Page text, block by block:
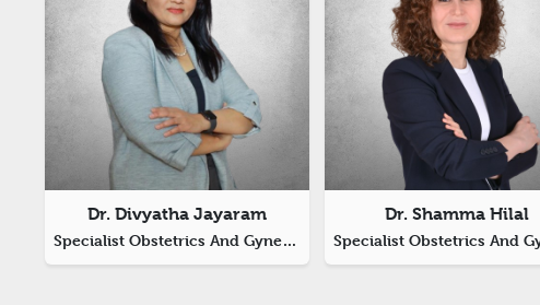
Dr. Divyatha Jayaram
Specialist Obstetrics And Gynecology, Laparoscopic Surgeon
Dr. Shamma Hilal